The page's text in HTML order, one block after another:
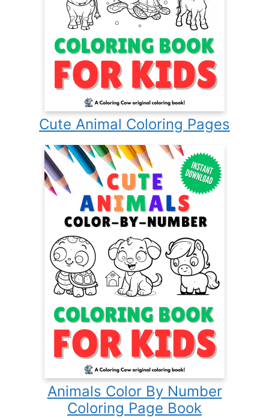
Cute Animal Coloring Pages
Animals Color By Number
Coloring Page Book